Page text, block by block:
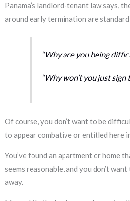
Panama’s landlord-tenant law says,
around early termination are standard
“Why are you being
“Why won’t you just
Of course, you don’t want to be
to appear combative or entitled here
You’ve found an apartment or home
seems reasonable, and you don’t
away.